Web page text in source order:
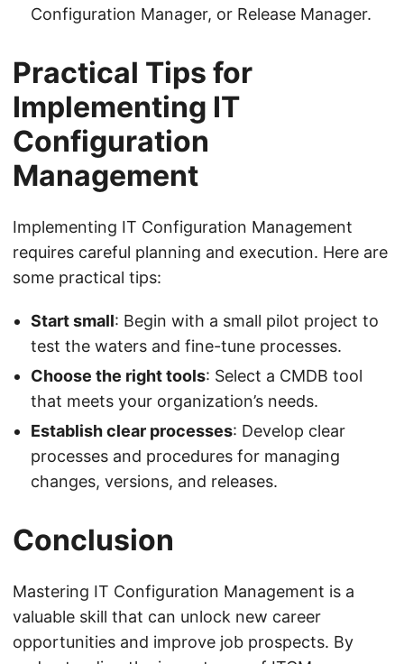
Configuration Manager, or Release Manager.
Practical Tips for
Implementing IT
Configuration
Management
Implementing IT Configuration Management
requires careful planning and execution. Here are
some practical tips:
Start small: Begin with a small pilot project to
test the waters and fine-tune processes.
Choose the right tools: Select a CMDB tool
that meets your organization’s needs.
Establish clear processes: Develop clear
processes and procedures for managing
changes, versions, and releases.
Conclusion
Mastering IT Configuration Management is a
valuable skill that can unlock new career
opportunities and improve job prospects. By